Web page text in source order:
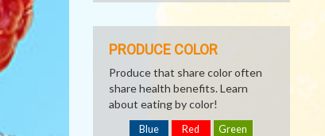
PRODUCE COLOR
Produce that share color often
share health benefits. Learn
about eating by color!
Blue Red Green